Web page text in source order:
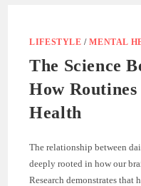
LIFESTYLE /MENTAL
The Science
How
Health
The relationship between
deeply rooted in how our
Research demonstrates that